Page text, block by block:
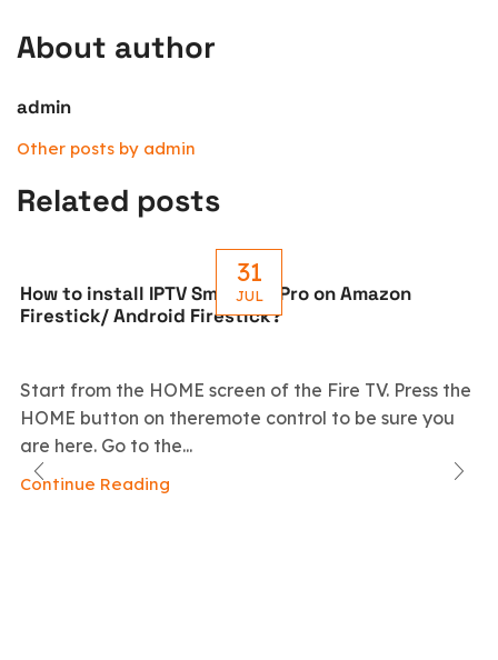
About author
admin
Other posts by admin
Related posts
31
JUL
How to install IPTV Smarters Pro on Amazon
Firestick/ Android Firestick?
Start from the HOME screen of the Fire TV. Press the
HOME button on theremote control to be sure you
are here. Go to the...
Continue Reading